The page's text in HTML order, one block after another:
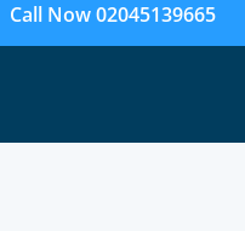
Call Now 02045139665